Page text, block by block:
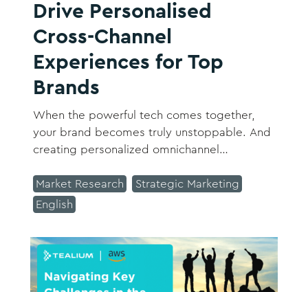
Drive Personalised
Cross-Channel
Experiences for Top
Brands
When the powerful tech comes together,
your brand becomes truly unstoppable. And
creating personalized omnichannel
everywhere can become your brand's
differentiator.
Market Research
Strategic Marketing
English